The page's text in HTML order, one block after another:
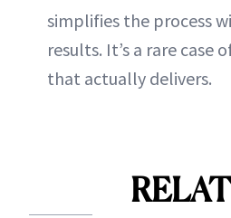
simplifies the process
results. It’s a rare case
that actually delivers.